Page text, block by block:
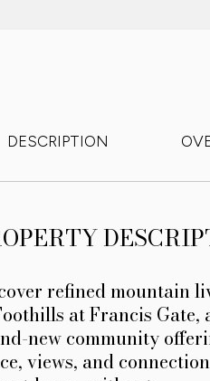
DESCRIPTION
refined mountain
at Francis Gate,
new community
views, and